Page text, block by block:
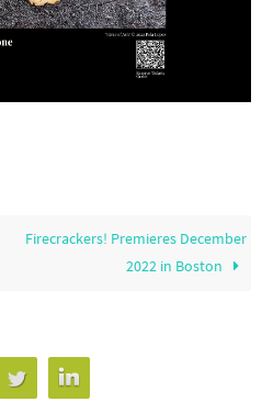
Firecrackers! Premieres December
2022 in Boston